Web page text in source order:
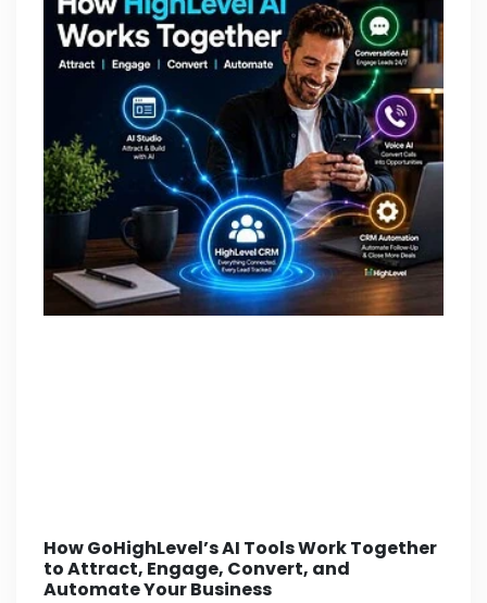
How GoHighLevel’s AI Tools Work Together
to Attract, Engage, Convert, and
Automate Your Business